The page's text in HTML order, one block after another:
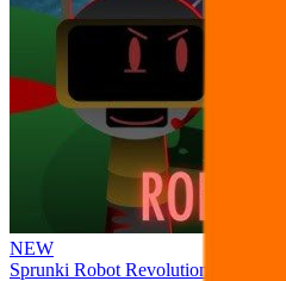
NEW
Sprunki Robot Revolution